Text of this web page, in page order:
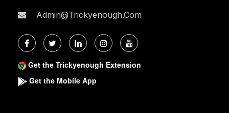
Admin@trickyenough.com
Get the Trickyenough Extension
Get the Mobile App